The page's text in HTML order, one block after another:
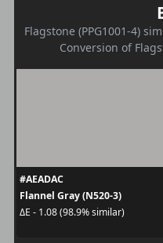
Flagstone (PPG1001-4)
Conversion of
#AEADAC
Flannel Gray (N520-3)
ΔE - 1.08 (98.9% similar)